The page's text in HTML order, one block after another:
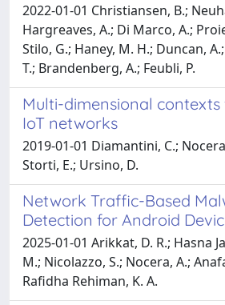
2022-01-01 Christiansen, B.;
Hargreaves, A.; Di Marco, A.;
Stilo, G.; Haney, M. H.; Duncan,
T.; Brandenberg, A.; Feubli, P.
Multi-dimensional
IoT networks
2019-01-01 Diamantini, C.;
Storti, E.; Ursino, D.
Network Traffic-Based
Detection for Android
2025-01-01 Arikkat, D. R.; Hasna
M.; Nicolazzo, S.; Nocera, A.;
Rafidha Rehiman, K. A.